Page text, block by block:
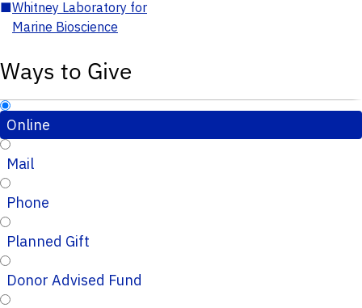
■Whitney Laboratory for
Marine Bioscience
Ways to Give
Online
Mail
Phone
Planned Gift
Donor Advised Fund